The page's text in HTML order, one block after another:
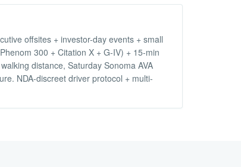
offsites + investor-day events + small
300 + Citation X + G-IV) + 15-min
distance, Saturday Sonoma AVA
NDA-discreet driver protocol + multi-